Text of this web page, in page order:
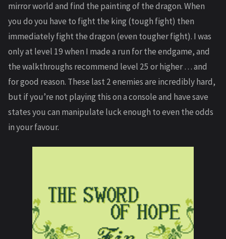
mirror world and find the painting of the dragon. When
you do you have to fight the king (tough fight) then
immediately fight the dragon (even tougher fight). I was
only at level 19 when I made a run for the endgame, and
the walkthroughs recommend level 25 or higher … and
for good reason. These last 2 enemies are incredibly hard,
but if you’re not playing this on a console and have save
states you can manipulate luck enough to even the odds
in your favour.